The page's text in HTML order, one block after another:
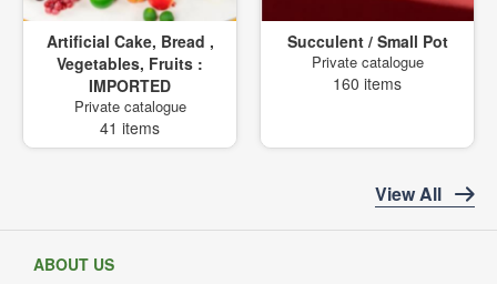
Artificial Cake, Bread ,
Vegetables, Fruits :
IMPORTED
Private catalogue
41 items
Succulent / Small Pot
Private catalogue
160 items
View All
ABOUT US